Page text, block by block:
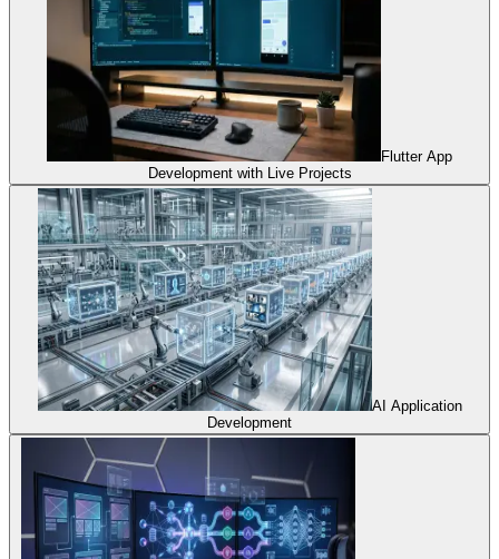
Flutter App
Development with Live Projects
AI Application
Development